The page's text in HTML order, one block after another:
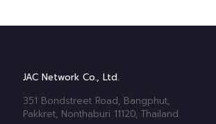
JAC Network Co., Ltd.
351 Bondstreet Road, Bangphut,
Pakkret, Nonthaburi 11120, Thailand.